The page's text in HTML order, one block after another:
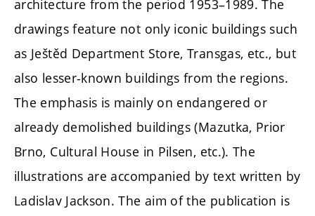
architecture from the period 1953–1989. The
drawings feature not only iconic buildings such
as Ještěd Department Store, Transgas, etc., but
also lesser-known buildings from the regions.
The emphasis is mainly on endangered or
already demolished buildings (Mazutka, Prior
Brno, Cultural House in Pilsen, etc.). The
illustrations are accompanied by text written by
Ladislav Jackson. The aim of the publication is